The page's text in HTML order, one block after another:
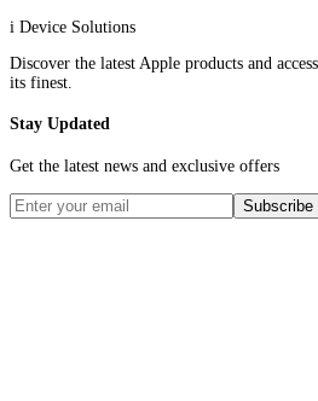
i Device Solutions
Discover the latest Apple products and
its finest.
Stay Updated
Get the latest news and exclusive offers
Subscribe